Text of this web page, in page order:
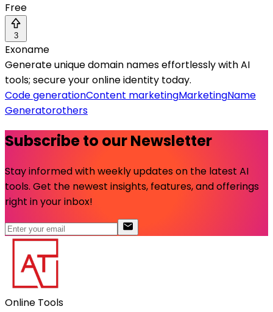
Free
3
Exoname
Generate unique domain names effortlessly with AI
tools; secure your online identity today.
Code generationContent marketingMarketingName
Generatorothers
Subscribe to our Newsletter
Stay informed with weekly updates on the latest AI
tools. Get the newest insights, features, and offerings
right in your inbox!
Online Tools